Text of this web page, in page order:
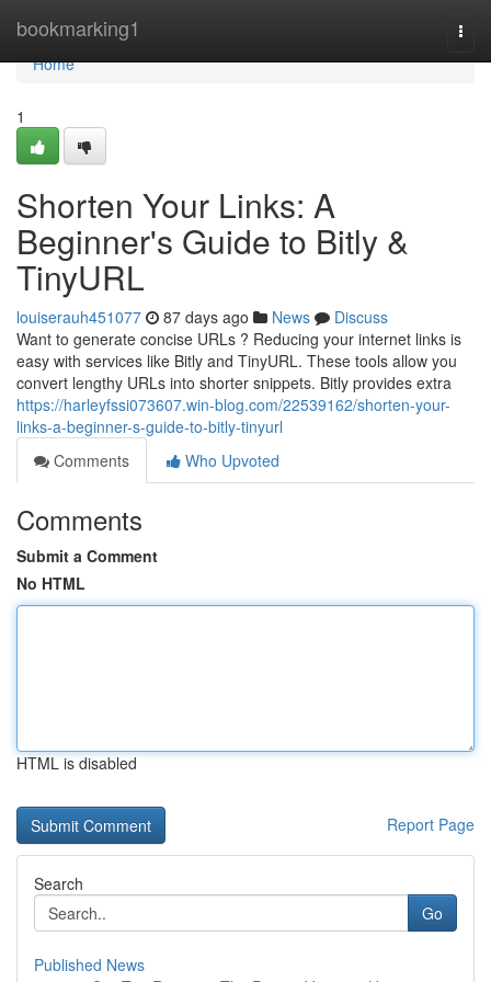
bookmarking1
Home
Home
1
Shorten Your Links: A
Beginner's Guide to Bitly &
TinyURL
louiserauh451077 87 days ago News
Discuss
Want to generate concise URLs ? Reducing your internet links is
easy with services like Bitly and TinyURL. These tools allow you
convert lengthy URLs into shorter snippets. Bitly provides extra
https://harleyfssi073607.win-blog.com/22539162/shorten-your-
links-a-beginner-s-guide-to-bitly-tinyurl
Comments
Who Upvoted
Comments
Submit a Comment
No HTML
HTML is disabled
Report Page
Search
Go
Published News